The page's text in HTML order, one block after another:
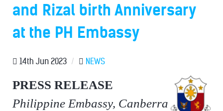
and Rizal birth Anniversary
at the PH Embassy
14th Jun 2023 / NEWS
PRESS RELEASE
Philippine Embassy, Canberra